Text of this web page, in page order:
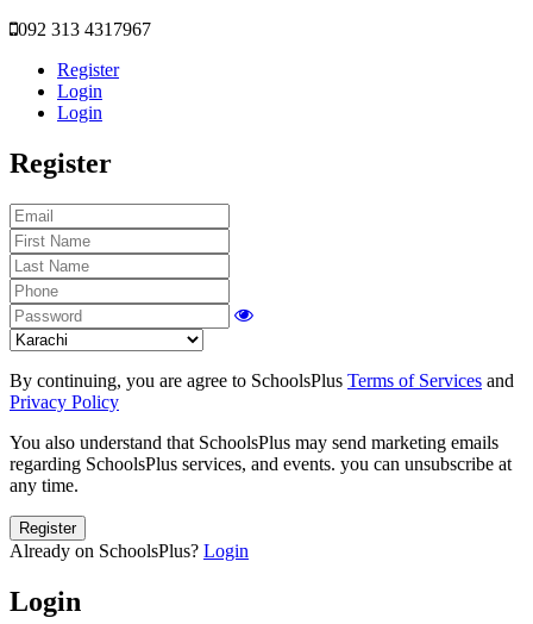
092 313 4317967
Register
Login
Login
Register
By continuing, you are agree to SchoolsPlus Terms of Services and
Privacy Policy
You also understand that SchoolsPlus may send marketing emails
regarding SchoolsPlus services, and events. you can unsubscribe at
any time.
Register
Already on SchoolsPlus? Login
Login